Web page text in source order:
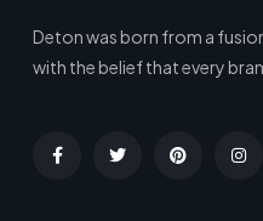
Deton was born from a
with the belief that every